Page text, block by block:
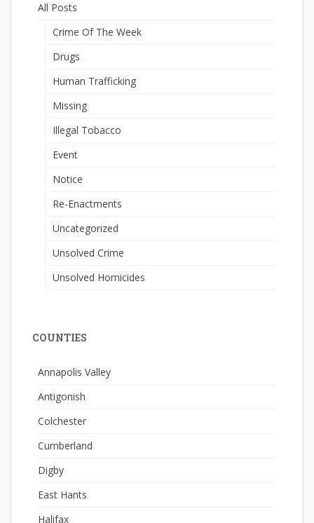
All Posts
Crime Of The Week
Drugs
Human Trafficking
Missing
Illegal Tobacco
Event
Notice
Re-Enactments
Uncategorized
Unsolved Crime
Unsolved Homicides
COUNTIES
Annapolis Valley
Antigonish
Colchester
Cumberland
Digby
East Hants
Halifax